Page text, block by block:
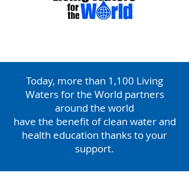
Today, more than 1,100 Living
Waters for the World partners
around the world
have the benefit ofclean water and
health education thanks to your
support.